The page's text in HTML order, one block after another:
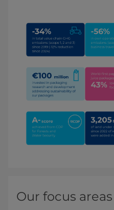
Our focus areas